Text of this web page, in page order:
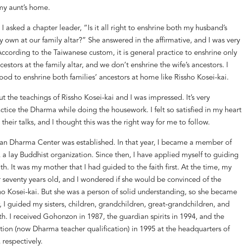
aunt’s home.
I asked a chapter leader, “Is it all right to enshrine both my husband ’s
own at our family altar?” She answered in the affirmative, and I was very
to the Taiwanese custom, it is general practice to enshrine only
at the family altar, and we don’t enshrine the wife’s ancestors. I
to enshrine both families’ ancestors at home like Rissho Kosei-kai.
the teachings of Rissho Kosei-kai and I was impressed. It’s very
the Dharma while doing the housework. I felt so satisfied in my heart
talks, and I thought this was the right way for me to follow.
Dharma Center was established. In that year, I became a member of
a lay Buddhist organization. Since then, I have applied myself to guiding
It was my mother that I had guided to the faith first. At the time, my
years old, and I wondered if she would be convinced of the
Kosei-kai. But she was a person of solid understanding, so she became
I guided my sisters, children, grandchildren, great-grandchildren, and
I received Gohonzon in 1987, the guardian spirits in 1994, and the
(now Dharma teacher qualification) in 1995 at the headquarters of
respectively.